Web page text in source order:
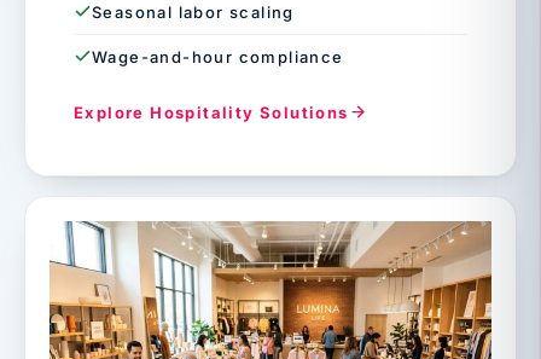
Seasonal labor scaling
Wage-and-hour compliance
Explore Hospitality Solutions